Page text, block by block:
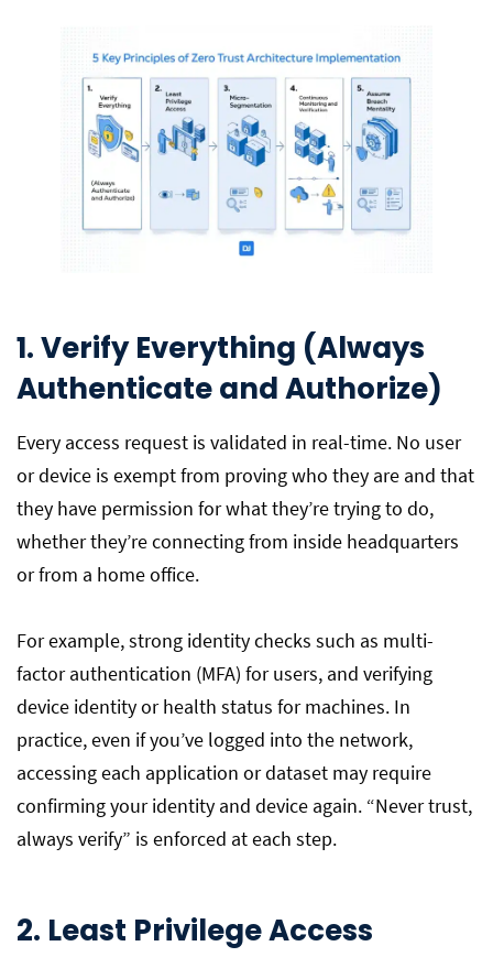
1. Verify Everything (Always
Authenticate and Authorize)
Every access request is validated in real-time. No user
or device is exempt from proving who they are and that
they have permission for what they’re trying to do,
whether they’re connecting from inside headquarters
or from a home office.
For example, strong identity checks such as multi-
factor authentication (MFA) for users, and verifying
device identity or health status for machines. In
practice, even if you’ve logged into the network,
accessing each application or dataset may require
confirming your identity and device again. “Never trust,
always verify” is enforced at each step.
2. Least Privilege Access